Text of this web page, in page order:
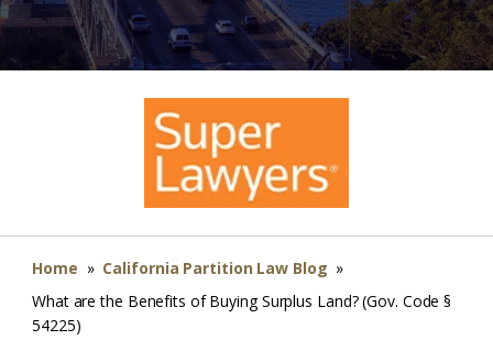
Home » California Partition Law Blog »
What are the Benefits of Buying Surplus Land? (Gov. Code §
54225)